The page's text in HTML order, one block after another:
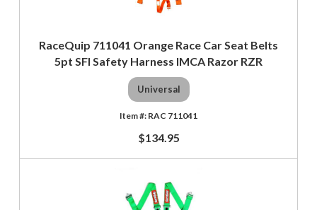
RaceQuip 711041 Orange Race Car Seat Belts
5pt SFI Safety Harness IMCA Razor RZR
Universal
RAC 711041
$134.95